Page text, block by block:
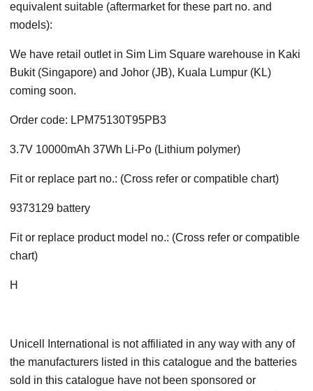
equivalent suitable (aftermarket for these part no. and
models):
We have retail outlet in Sim Lim Square warehouse in Kaki
Bukit (Singapore) and Johor (JB), Kuala Lumpur (KL)
coming soon.
Order code: LPM75130T95PB3
3.7V 10000mAh 37Wh Li-Po (Lithium polymer)
Fit or replace part no.: (Cross refer or compatible chart)
9373129 battery
Fit or replace product model no.: (Cross refer or compatible
chart)
H
Unicell International is not affiliated in any way with any of
the manufacturers listed in this catalogue and the batteries
sold in this catalogue have not been sponsored or